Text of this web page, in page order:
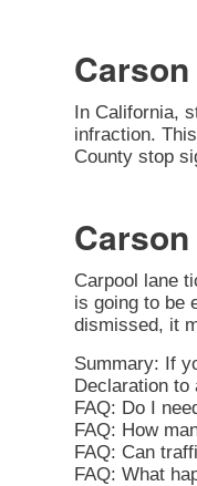
In California,
infraction.
County stop
Carpool lane
is going to be
dismissed, it
Summary: If
Declaration to
FAQ: Do I
FAQ: How
FAQ: Can
FAQ: What